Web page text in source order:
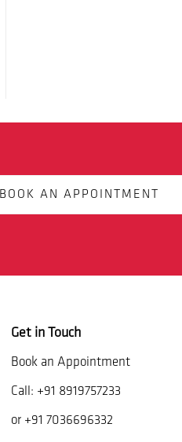
BOOK AN APPOINTMENT
Get in Touch
Book an Appointment
Call: +91 8919757233
or +91 7036696332